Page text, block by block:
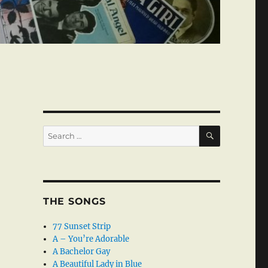
Search
for:
SEARCH
THE SONGS
77 Sunset Strip
A – You’re Adorable
A Bachelor Gay
A Beautiful Lady in Blue